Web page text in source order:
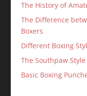
The History of
The Difference
Boxers
Different Boxing
The Southpaw
Basic Boxing